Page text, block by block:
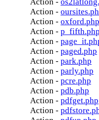
Action -
Action - oxford.php
Action -
Action -
Action - paged.php
Action - park.php
Action - parly.php
Action - pcre.php
Action - pdb.php
Action - pdfget.php
Action -